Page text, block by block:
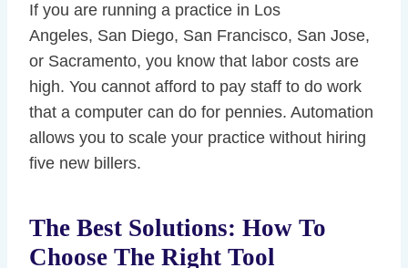
If you are running a practice in Los
Angeles, San Diego, San Francisco, San Jose,
or Sacramento, you know that labor costs are
high. You cannot afford to pay staff to do work
that a computer can do for pennies. Automation
allows you to scale your practice without hiring
five new billers.
The Best Solutions: How To
Choose The Right Tool